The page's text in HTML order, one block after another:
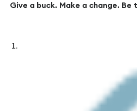
Give a buck. Make a change. Be